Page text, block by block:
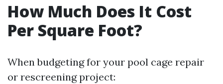
How Much Does It Cost
Per Square Foot?
When budgeting for your pool cage repair
or rescreening project: